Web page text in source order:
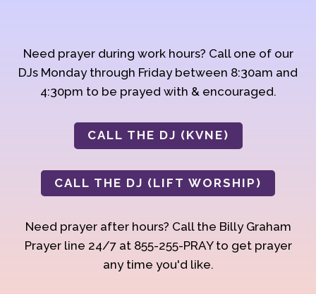
Need prayer during work hours? Call one of our
DJs Monday through Friday between 8:30am and
4:30pm to be prayed with & encouraged.
CALL THE DJ (KVNE)
CALL THE DJ (LIFT WORSHIP)
Need prayer after hours? Call the Billy Graham
Prayer line 24/7 at 855-255-PRAY to get prayer
any time you'd like.